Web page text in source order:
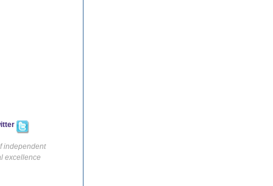
independent
excellence